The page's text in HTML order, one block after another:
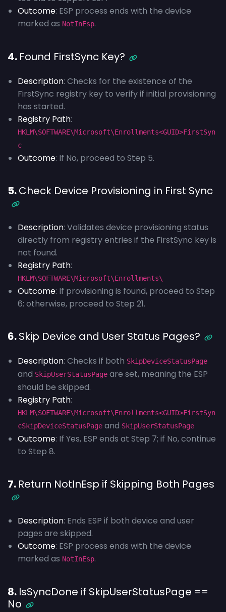
Outcome: ESP process ends with the device
marked as NotInEsp.
4. Found FirstSync Key?
Description: Checks for the existence of the
FirstSync registry key to verify if initial provisioning
has started.
Registry Path:
HKLM\SOFTWARE\Microsoft\Enrollments<GUID>FirstSyn
c
Outcome: If No, proceed to Step 5.
5.Check Device Provisioning in First Sync
Description: Validates device provisioning status
directly from registry entries if the FirstSync key is
not found.
Registry Path:
HKLM\SOFTWARE\Microsoft\Enrollments\
Outcome: If provisioning is found, proceed to Step
6; otherwise, proceed to Step 21.
6.Skip Device and User Status Pages?
Description: Checks if both SkipDeviceStatusPage
and SkipUserStatusPage are set, meaning the ESP
should be skipped.
Registry Path:
HKLM\SOFTWARE\Microsoft\Enrollments<GUID>FirstSyn
cSkipDeviceStatusPage and SkipUserStatusPage
Outcome: If Yes, ESP ends at Step 7; if No, continue
to Step 8.
7. Return NotInEsp if Skipping Both Pages
Description: Ends ESP if both device and user
pages are skipped.
Outcome: ESP process ends with the device
marked as NotInEsp.
8. IsSyncDone if SkipUserStatusPage ==
No